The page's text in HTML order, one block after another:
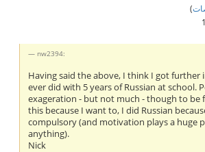
)
nw2394:
Having said the above, I think I got further
ever did with 5 years of Russian at school.
exageration - but not much - though to be
this because I want to, I did Russian
compulsory (and motivation plays a huge
anything).
Nick